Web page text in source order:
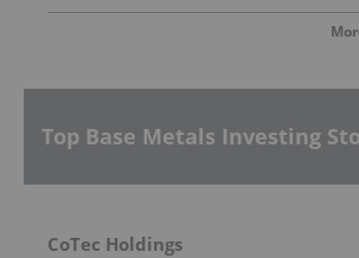
Top Base Metals Investing
CoTec Holdings